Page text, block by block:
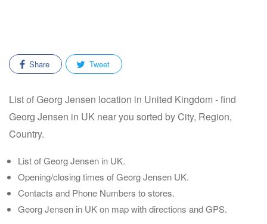
Share Tweet
List of Georg Jensen location in United Kingdom - find
Georg Jensen in UK near you sorted by City, Region,
Country.
List of Georg Jensen in UK.
Opening/closing times of Georg Jensen UK.
Contacts and Phone Numbers to stores.
Georg Jensen in UK on map with directions and GPS.